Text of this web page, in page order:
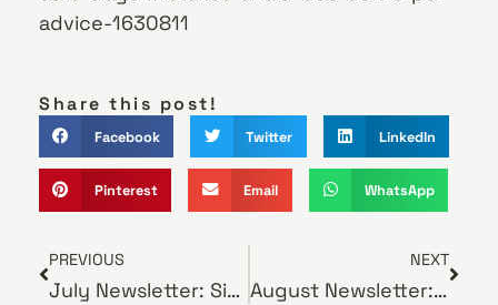
advice-1630811
Share this post!
Facebook Twitter LinkedIn
Pinterest Email WhatsApp
PREVIOUS
July Newsletter: Signs of Heatstroke in Pets
NEXT
August Newsletter: Tips on Grooming Your New Puppy